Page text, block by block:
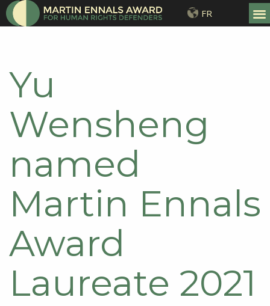
FR
Yu
Wensheng
named
Martin Ennals
Award
Laureate 2021